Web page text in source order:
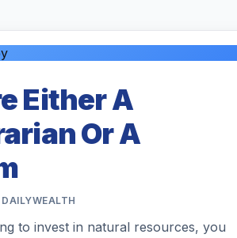
Either A
Or A
to invest in natural resources, you